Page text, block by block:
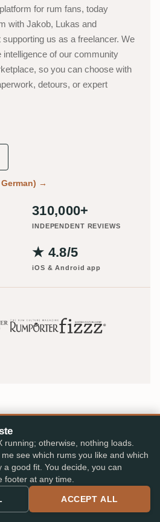
for rum fans, today
with Jakob, Lukas and
us as a freelancer. We
of our community
so you can choose with
detours, or expert
→
310,000+
INDEPENDENT REVIEWS
★ 4.8/5
iOS & Android app
48 specialist retailers, 310,000
running; otherwise, nothing loads.
see which rums you like and which
good fit. You decide, you can
footer at any time.
ACCEPT ALL